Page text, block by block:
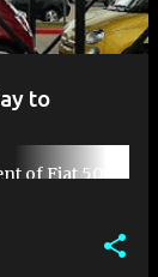
to
of Fiat 500
located